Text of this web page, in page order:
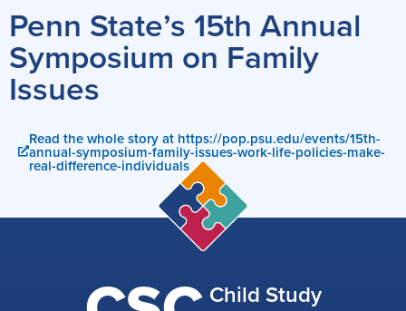
Penn State’s 15th Annual
Symposium on Family
Issues
Read the whole story at https://pop.psu.edu/events/15th-
annual-symposium-family-issues-work-life-policies-make-
real-difference-individuals
Child Study